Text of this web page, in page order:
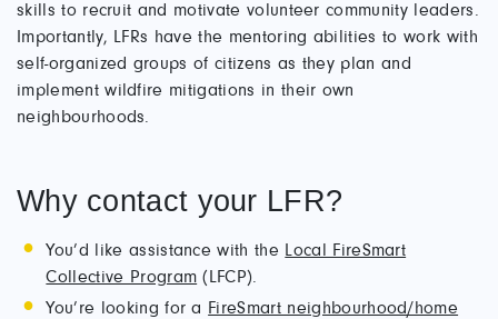
skills to recruit and motivate volunteer community leaders.
Importantly, LFRs have the mentoring abilities to work with
self-organized groups of citizens as they plan and
implement wildfire mitigations in their own
neighbourhoods.
Why contact your LFR?
You’d like assistance with the Local FireSmart
Collective Program (LFCP).
You’re looking for a FireSmart neighbourhood/home